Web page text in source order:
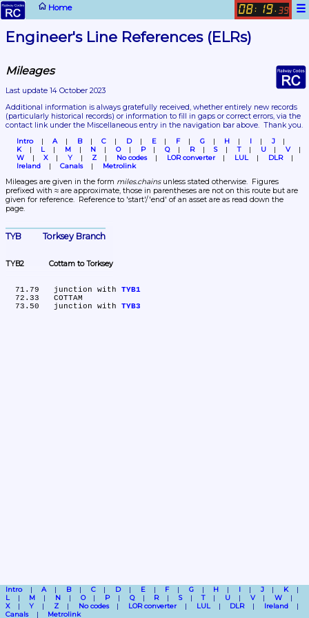
Home ☰
08: 19. 39
Engineer's Line References (ELRs)
Mileages
Last update 14 October 2023
(particularly historical records) or information to fill in gaps or correct errors, via the
contact link under the Miscellaneous entry in the navigation bar above.  Thank you.
Intro A B C D E F G H I
J
K
L M N O P Q R S T U
V
W
X Y Z No codes LOR converter LUL
DLR
Ireland
Canals Metrolink
Mileages are given in the form miles.chains unless stated otherwise.  Figures
prefixed with ≈ are approximate, those in parentheses are not on this route but are
given for reference.  Reference to 'start'/'end' of an asset are as read down the
page.
TYB	Torksey Branch
TYB2	Cottam to Torksey
  71.79	junction with
TYB1
  73.50	junction with
TYB3
Intro A B C D E F G H I J
K
L
M N O P Q R S T U V
W
X
Y Z No codes LOR converter LUL DLR
Ireland
Canals
Metrolink